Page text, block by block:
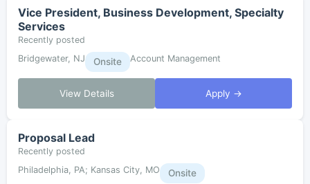
Vice President, Business Development, Specialty
Services
Recently posted
Bridgewater, NJ
Onsite Account Management
View Details Apply →
Proposal Lead
Recently posted
Philadelphia, PA; Kansas City, MO
Onsite